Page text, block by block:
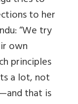
to her
“We try
own
principles
a lot, not
that is